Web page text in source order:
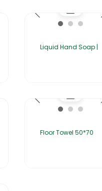
Liquid Hand Soap |
Floor Towel 50*70